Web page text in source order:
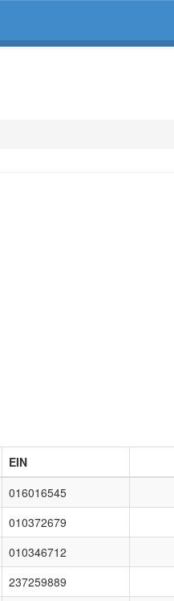
EIN
016016545
010372679
010346712
237259889